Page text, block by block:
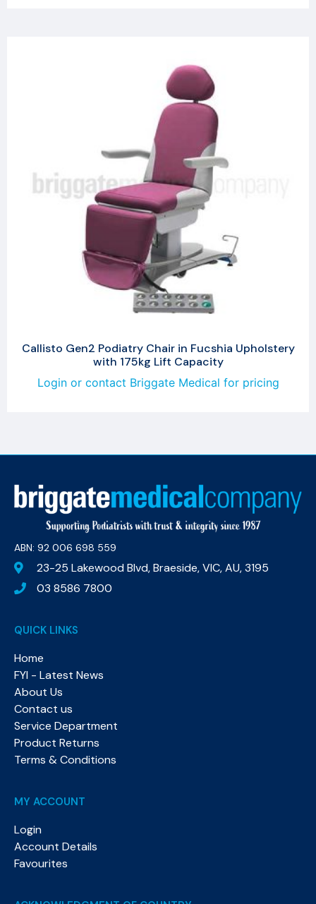
Callisto Gen2 Podiatry Chair in Fucshia Upholstery
with 175kg Lift Capacity
Login or contact Briggate Medical for pricing
ABN: 92 006 698 559​
23-25 Lakewood Blvd, Braeside, VIC, AU, 3195
03 8586 7800
QUICK LINKS
Home
FYI - Latest News
About Us
Contact us
Service Department
Product Returns
Terms & Conditions
MY ACCOUNT
Login
Account Details
Favourites